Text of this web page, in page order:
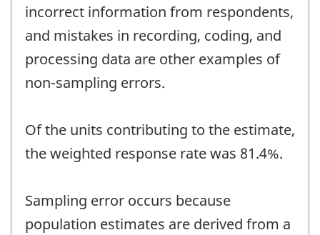
incorrect information from respondents,
and mistakes in recording, coding, and
processing data are other examples of
non-sampling errors.
Of the units contributing to the estimate,
the weighted response rate was 81.4%.
Sampling error occurs because
population estimates are derived from a